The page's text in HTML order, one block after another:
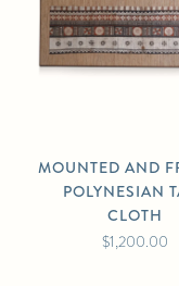
MOUNTED AND
POLYNESIAN
CLOTH
$1,200.00